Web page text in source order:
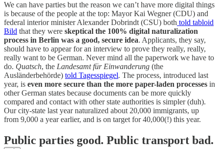
We can have parties but the reason we can’t have more digital things
is because of the people at the top: Mayor Kai Wegner (CDU) and
federal interior minister Alexander Dobrindt (CSU) both told tabloid
Bild that they were skeptical the 100% digital naturalization
process in Berlin was a good, secure idea. Applicants, they say,
should have to appear for an interview to prove they really, really,
really want to be German. Never mind all the paperwork we have to
do. Quatsch, the Landesamt für Einwanderung (the
Ausländerbehörde) told Tagesspiegel. The process, introduced last
year, is even more secure than the more paper-laden processes in
other German states because documents can be more quickly
compared and contact with other state authorities is simpler (duh).
Our city-state last year naturalized about 20,000 immigrants, up
from 9,000 a year earlier, and is on target for 40,000(!) this year.
Public parties good. Public transport bad.